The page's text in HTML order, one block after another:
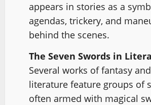
appears in stories as a
agendas, trickery, and
behind the scenes.
The Seven Swords in
Several works of fantasy
literature feature groups of
often armed with magical